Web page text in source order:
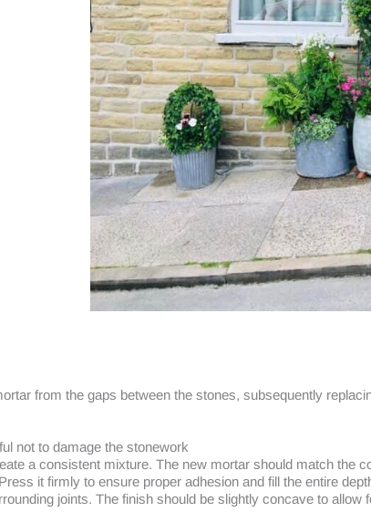
from the gaps between the stones, subsequently
not to damage the stonework
a consistent mixture. The new mortar should match the
it firmly to ensure proper adhesion and fill the entire
joints. The finish should be slightly concave to allow